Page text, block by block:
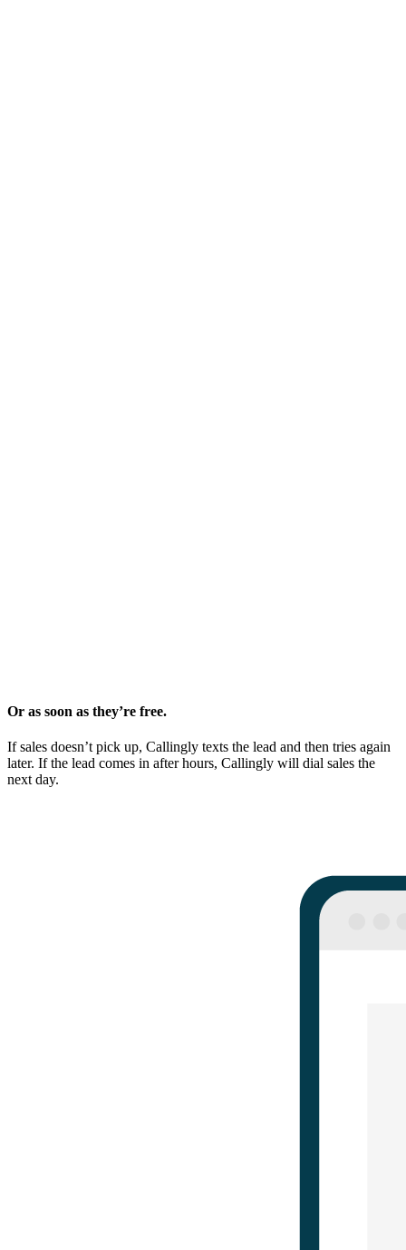
Or as soon as they’re free.
If sales doesn’t pick up, Callingly texts the lead and then tries again
later. If the lead comes in after hours, Callingly will dial sales the
next day.